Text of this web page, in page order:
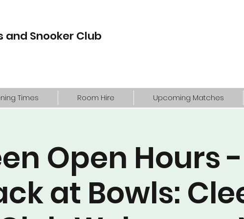
and Snooker Club
Times Room Hire Upcoming Matches
Open Hours
at Bowls: